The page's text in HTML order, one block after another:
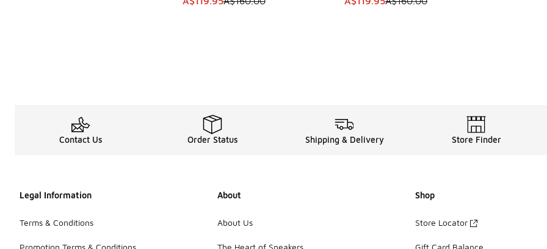
Contact Us Order Status Shipping & Delivery Store Finder
Legal Information
Terms & Conditions
About
About Us
Shop
Store Locator